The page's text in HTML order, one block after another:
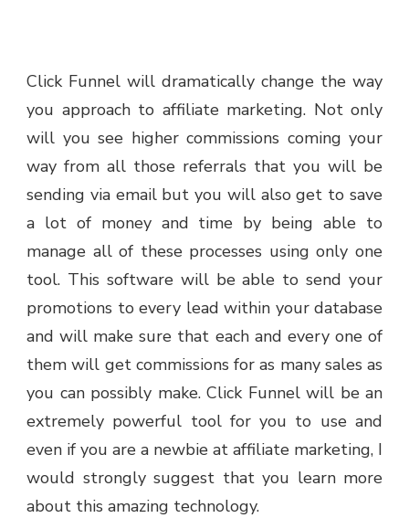
Click Funnel will dramatically change the way
you approach to affiliate marketing. Not only
will you see higher commissions coming your
way from all those referrals that you will be
sending via email but you will also get to save
a lot of money and time by being able to
manage all of these processes using only one
tool. This software will be able to send your
promotions to every lead within your database
and will make sure that each and every one of
them will get commissions for as many sales as
you can possibly make. Click Funnel will be an
extremely powerful tool for you to use and
even if you are a newbie at affiliate marketing, I
would strongly suggest that you learn more
about this amazing technology.